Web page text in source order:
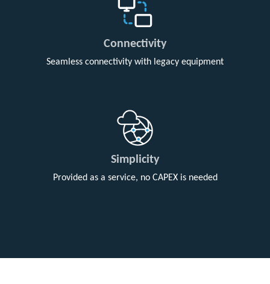
Connectivity
Seamless connectivity with legacy equipment
Simplicity
Provided as a service, no CAPEX is needed